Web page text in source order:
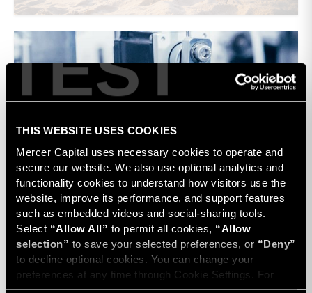
TEST
THIS WEBSITE USES COOKIES
Mercer Capital uses necessary cookies to operate and
secure our website. We also use optional analytics and
functionality cookies to understand how visitors use the
website, improve its performance, and support features
such as embedded videos and social-sharing tools.
Select “Allow All” to permit all cookies, “Allow
selection” to save your selected preferences, or “Deny”
to decline optional cookies. You can change your
preferences at any time through Cookie Settings. For
more information, please review our Privacy Policy and
Medtech Device Industry
Newsletter